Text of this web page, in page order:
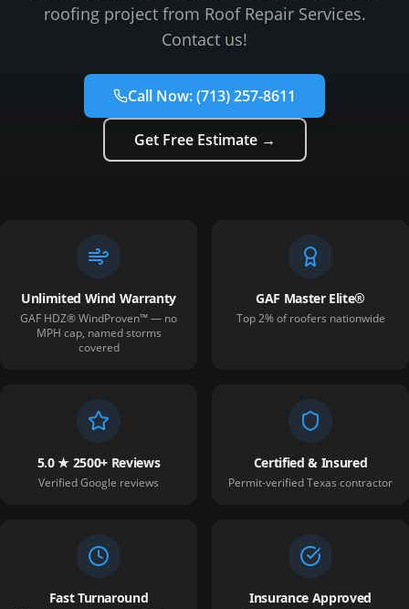
roofing project from Roof Repair Services.
Contact us!
Call Now:(713) 257-8611
Get Free Estimate →
Unlimited Wind Warranty
GAF HDZ® WindProven™ — no
MPH cap, named storms
covered
GAF Master Elite®
Top 2% of roofers nationwide
5.0 ★ 2500+ Reviews
Verified Google reviews
Certified & Insured
Permit-verified Texas contractor
Fast Turnaround Insurance Approved